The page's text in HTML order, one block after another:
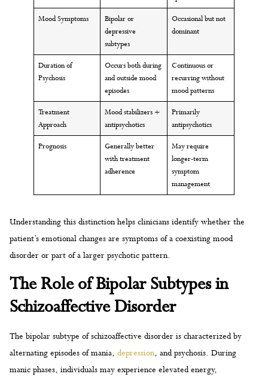
Mood Symptoms
Bipolar or
depressive
subtypes
Occasional but not
dominant
Duration of
Psychosis
Occurs both during
and outside mood
episodes
Continuous or
recurring without
mood patterns
Treatment
Approach
Mood stabilizers +
antipsychotics
Primarily
antipsychotics
Prognosis
Generally better
with treatment
adherence
May require
longer-term
symptom
management
Understanding this distinction helps clinicians identify whether the
patient’s emotional changes are symptoms of a coexisting mood
disorder or part of a larger psychotic pattern.
The Role of Bipolar Subtypes in
Schizoaffective Disorder
The bipolar subtype of schizoaffective disorder is characterized by
alternating episodes of mania, depression, and psychosis. During
manic phases, individuals may experience elevated energy,